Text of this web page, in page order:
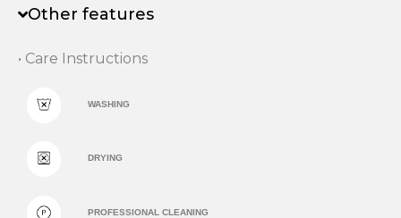
Other features
• Care Instructions
WASHING
DRYING
PROFESSIONAL CLEANING